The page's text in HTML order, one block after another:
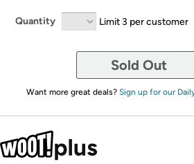
Quantity Limit 3 per customer
Sold Out
Want more great deals? Sign up for our